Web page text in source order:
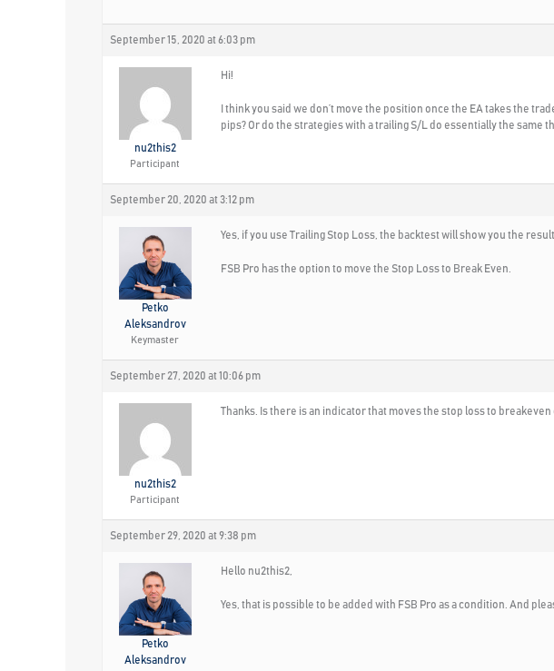
September 15, 2020 at 6:03 pm
nu2this2
Participant
Hi!
I think you said we don’t move the position once the EA takes the
pips? Or do the strategies with a trailing S/L do essentially the same
September 20, 2020 at 3:12 pm
Petko
Aleksandrov
Keymaster
Yes, if you use Trailing Stop Loss, the backtest will show you the
FSB Pro has the option to move the Stop Loss to Break Even.
September 27, 2020 at 10:06 pm
nu2this2
Participant
Thanks. Is there is an indicator that moves the stop loss to
September 29, 2020 at 9:38 pm
Petko
Aleksandrov
Hello nu2this2,
Yes, that is possible to be added with FSB Pro as a condition. And